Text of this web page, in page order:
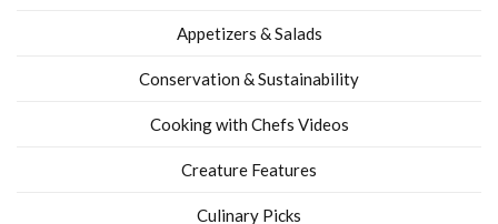
Appetizers & Salads
Conservation & Sustainability
Cooking with Chefs Videos
Creature Features
Culinary Picks